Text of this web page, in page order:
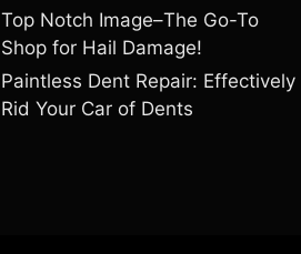
Top Notch Image–The Go-To
Shop for Hail Damage!
Paintless Dent Repair: Effectively
Rid Your Car of Dents